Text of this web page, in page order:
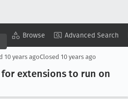
Browse Advanced Search
Copy Summary ▾ View ▾
10 years agoClosed 10 years ago
extensions to run on